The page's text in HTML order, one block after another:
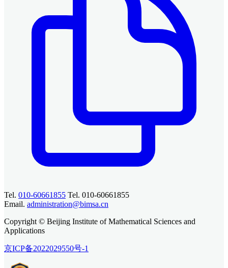
Tel. 010-60661855 Tel. 010-60661855
Email. administration@bimsa.cn
Copyright © Beijing Institute of Mathematical Sciences and
Applications
京ICP备2022029550号-1